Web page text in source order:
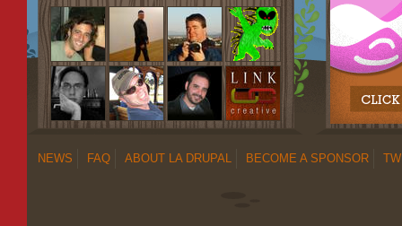
NEWS FAQ ABOUT LA DRUPAL BECOME A SPONSOR